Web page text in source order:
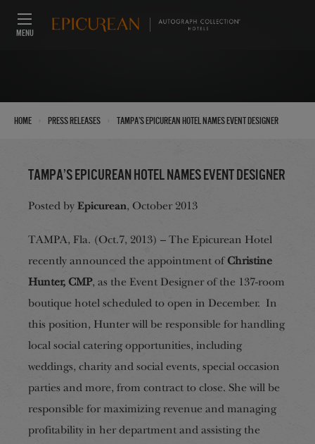
MENU
Home Press Releases Tampa’s Epicurean Hotel Names Event Designer
Tampa’s Epicurean Hotel Names Event Designer
Posted by Epicurean, October 2013
TAMPA, Fla. (Oct.7, 2013) – The Epicurean Hotel
recently announced the appointment ofChristine
Hunter, CMP, as the Event Designer of the 137-room
boutique hotel scheduled to open in December. In
this position, Hunter will be responsible for handling
local social catering opportunities, including
weddings, charity and social events, special occasion
parties and more, from contract to close. She will be
responsible for maximizing revenue and managing
profitability in her department and assisting the